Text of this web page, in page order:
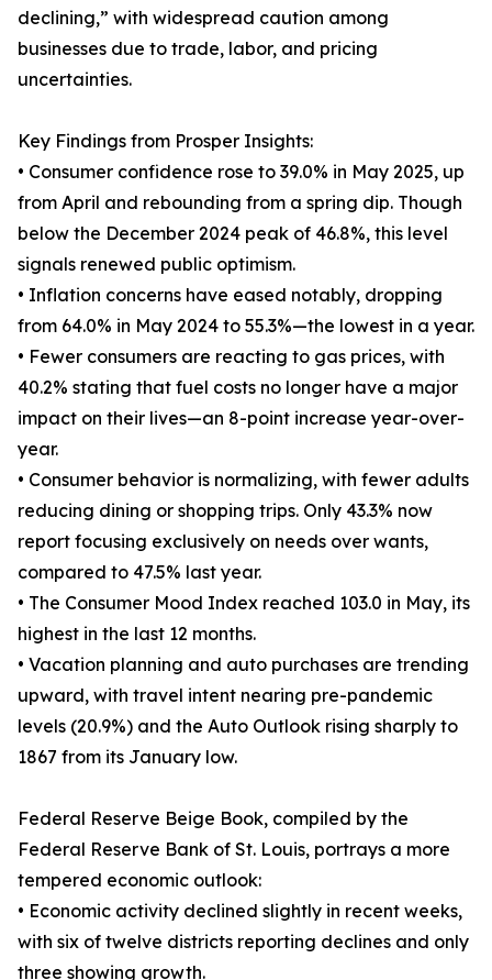
declining,” with widespread caution among
businesses due to trade, labor, and pricing
uncertainties.
Key Findings from Prosper Insights:
• Consumer confidence rose to 39.0% in May 2025, up
from April and rebounding from a spring dip. Though
below the December 2024 peak of 46.8%, this level
signals renewed public optimism.
• Inflation concerns have eased notably, dropping
from 64.0% in May 2024 to 55.3%—the lowest in a year.
• Fewer consumers are reacting to gas prices, with
40.2% stating that fuel costs no longer have a major
impact on their lives—an 8-point increase year-over-
year.
• Consumer behavior is normalizing, with fewer adults
reducing dining or shopping trips. Only 43.3% now
report focusing exclusively on needs over wants,
compared to 47.5% last year.
• The Consumer Mood Index reached 103.0 in May, its
highest in the last 12 months.
• Vacation planning and auto purchases are trending
upward, with travel intent nearing pre-pandemic
levels (20.9%) and the Auto Outlook rising sharply to
1867 from its January low.
Federal Reserve Beige Book, compiled by the
Federal Reserve Bank of St. Louis, portrays a more
tempered economic outlook:
• Economic activity declined slightly in recent weeks,
with six of twelve districts reporting declines and only
three showing growth.